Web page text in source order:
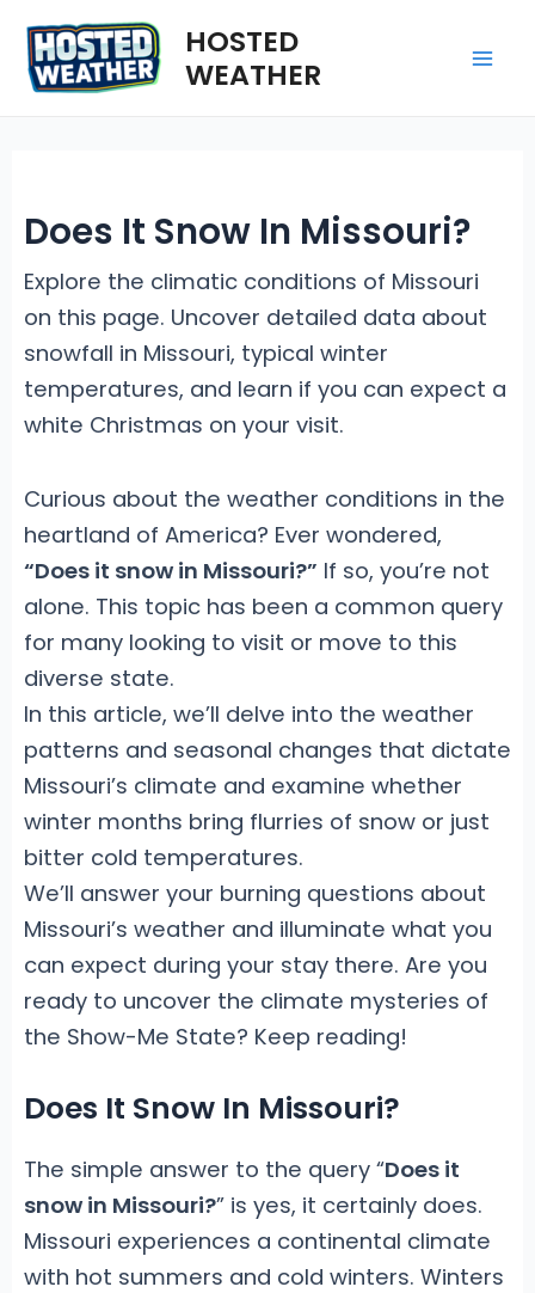
content
HOSTED
WEATHER
Does It Snow In Missouri?
Explore the climatic conditions of Missouri
on this page. Uncover detailed data about
snowfall in Missouri, typical winter
temperatures, and learn if you can expect a
white Christmas on your visit.
Curious about the weather conditions in the
heartland of America? Ever wondered,
“Does it snow in Missouri?” If so, you’re not
alone. This topic has been a common query
for many looking to visit or move to this
diverse state.
In this article, we’ll delve into the weather
patterns and seasonal changes that dictate
Missouri’s climate and examine whether
winter months bring flurries of snow or just
bitter cold temperatures.
We’ll answer your burning questions about
Missouri’s weather and illuminate what you
can expect during your stay there. Are you
ready to uncover the climate mysteries of
the Show-Me State? Keep reading!
Does It Snow In Missouri?
The simple answer to the query “Does it
snow in Missouri?” is yes, it certainly does.
Missouri experiences a continental climate
with hot summers and cold winters. Winters